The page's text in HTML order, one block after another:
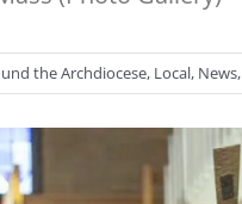
the Archdiocese, Local, News,